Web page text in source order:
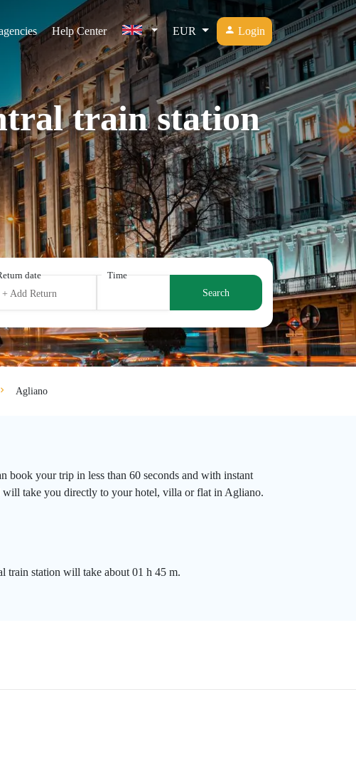
Help Center EUR Login
train station
date
+ Add Return
Time
Search
Agliano
your trip in less than 60 seconds and with instant
take you directly to your hotel, villa or flat in Agliano.
train station will take about 01 h 45 m.